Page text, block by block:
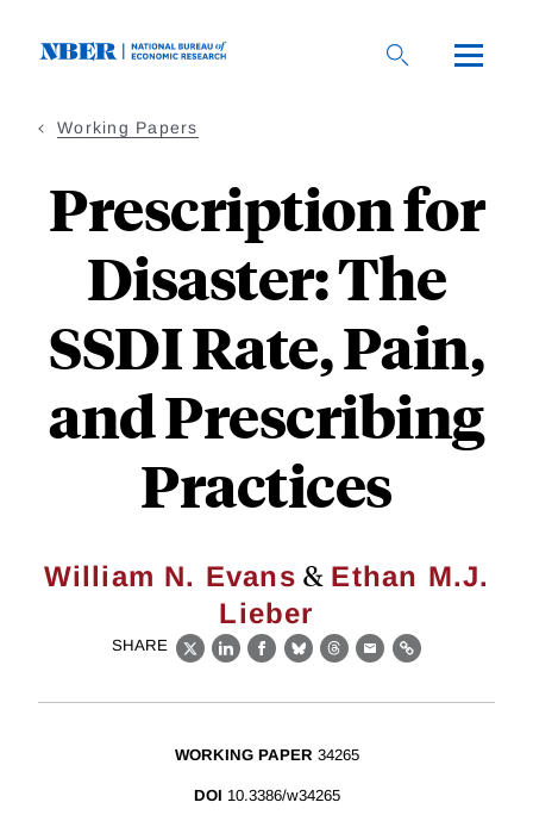
Working Papers
Prescription for
Disaster: The
SSDI Rate, Pain,
and Prescribing
Practices
William N. Evans & Ethan M.J.
Lieber
SHARE
X LinkedIn
Facebook
BlueskyThreads
EmailLink
WORKING PAPER 34265
DOI 10.3386/w34265